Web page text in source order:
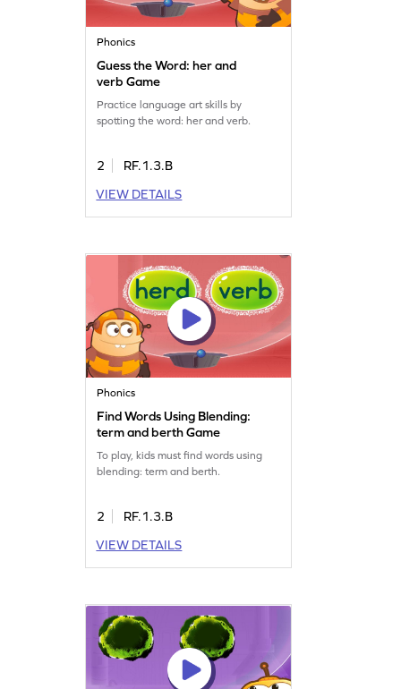
Phonics
Guess the Word: her and
verb Game
Practice language art skills by
spotting the word: her and verb.
2
RF.1.3.B
VIEW DETAILS
Phonics
Find Words Using Blending:
term and berth Game
To play, kids must find words using
blending: term and berth.
2
RF.1.3.B
VIEW DETAILS